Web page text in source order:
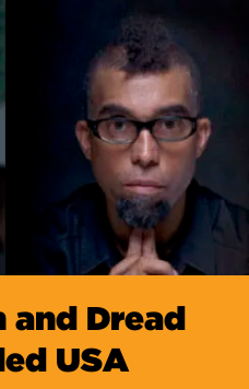
and Dread
USA